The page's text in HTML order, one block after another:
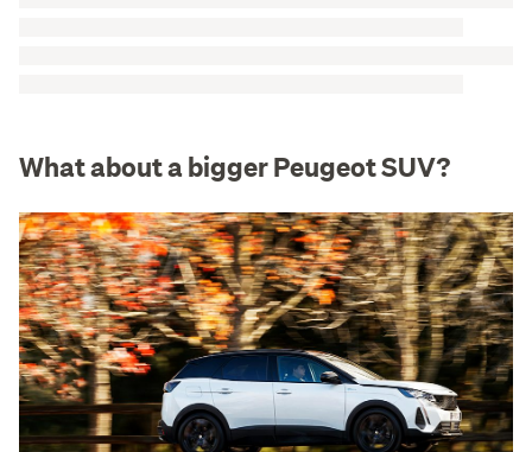
What about a bigger Peugeot SUV?